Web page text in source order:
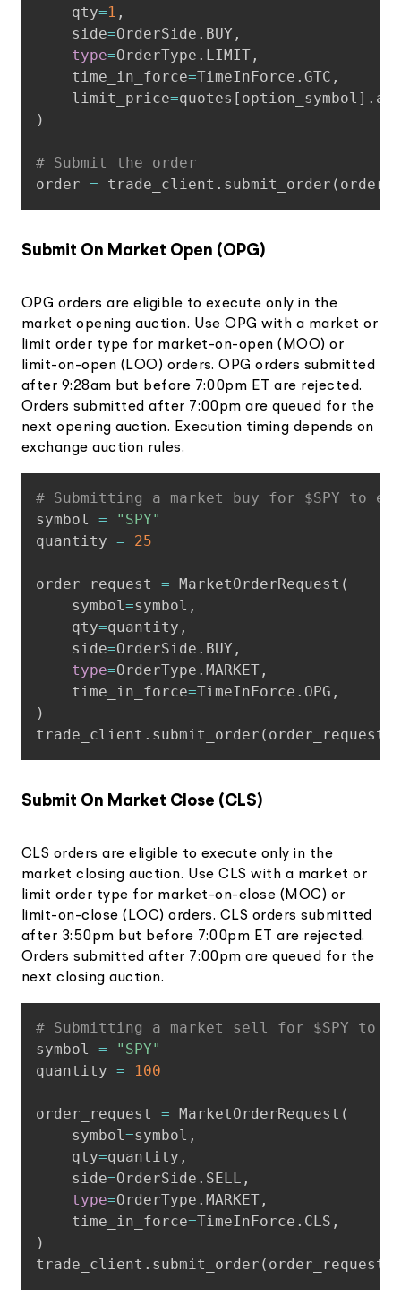
    qty
=1 ,
    side
=OrderSide . BUY ,
type=OrderType . LIMIT ,
    time_in_force
=TimeInForce . GTC ,
    limit_price
=quotes [ option_symbol ] .
)
# Submit the order
order = trade_client . submit_order (
Submit On Market Open (OPG)
OPG orders are eligible to execute only in the
market opening auction. Use OPG with a market or
limit order type for market-on-open (MOO) or
limit-on-open (LOO) orders. OPG orders submitted
after 9:28am but before 7:00pm ET are rejected.
Orders submitted after 7:00pm are queued for the
next opening auction. Execution timing depends on
exchange auction rules.
# Submitting a market buy for $SPY to
symbol =
"SPY"
quantity = 25
order_request = MarketOrderRequest (
    symbol
=symbol ,
    qty
=quantity ,
    side
=OrderSide . BUY ,
type=OrderType . MARKET ,
    time_in_force
=TimeInForce . OPG ,
)
trade_client . submit_order ( order_request
Submit On Market Close (CLS)
CLS orders are eligible to execute only in the
market closing auction. Use CLS with a market or
limit order type for market-on-close (MOC) or
limit-on-close (LOC) orders. CLS orders submitted
after 3:50pm but before 7:00pm ET are rejected.
Orders submitted after 7:00pm are queued for the
next closing auction.
# Submitting a market sell for $SPY to
symbol =
"SPY"
quantity = 100
order_request = MarketOrderRequest (
    symbol
=symbol ,
    qty
=quantity ,
    side
=OrderSide . SELL ,
type=OrderType . MARKET ,
    time_in_force
=TimeInForce . CLS ,
)
trade_client . submit_order ( order_request
Copy